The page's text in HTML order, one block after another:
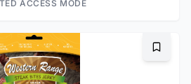
ACCESS MODE